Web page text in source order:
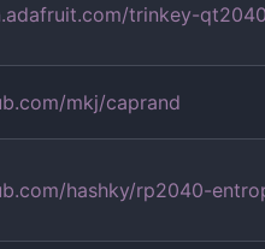
trinkey-
mkj/caprand
hashky/rp2040-